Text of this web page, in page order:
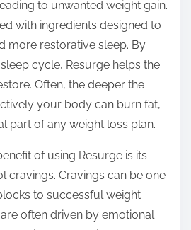
to unwanted weight gain.
with ingredients designed to
more restorative sleep. By
cycle, Resurge helps the
Often, the deeper the
your body can burn fat,
part of any weight loss plan.
of using Resurge is its
cravings. Cravings can be one
to successful weight
often driven by emotional